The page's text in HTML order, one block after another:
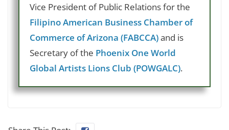
Vice President of Public Relations for the
Filipino American Business Chamber of
Commerce of Arizona (FABCCA)and is
Secretary of the Phoenix One World
Global Artists Lions Club (POWGALC).